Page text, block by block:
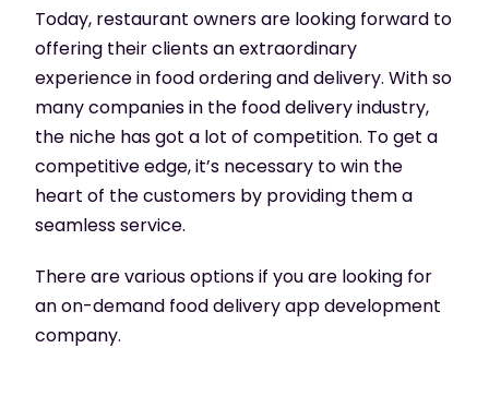
Today, restaurant owners are looking forward to
offering their clients an extraordinary
experience in food ordering and delivery. With so
many companies in the food delivery industry,
the niche has got a lot of competition. To get a
competitive edge, it’s necessary to win the
heart of the customers by providing them a
seamless service.
There are various options if you are looking for
an on-demand food delivery app development
company.